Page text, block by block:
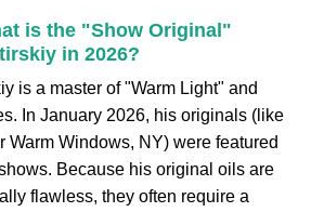
is the "Show Original"
in 2026?
is a master of "Warm Light" and
In January 2026, his originals (like
Warm Windows, NY) were featured
Because his original oils are
flawless, they often require a